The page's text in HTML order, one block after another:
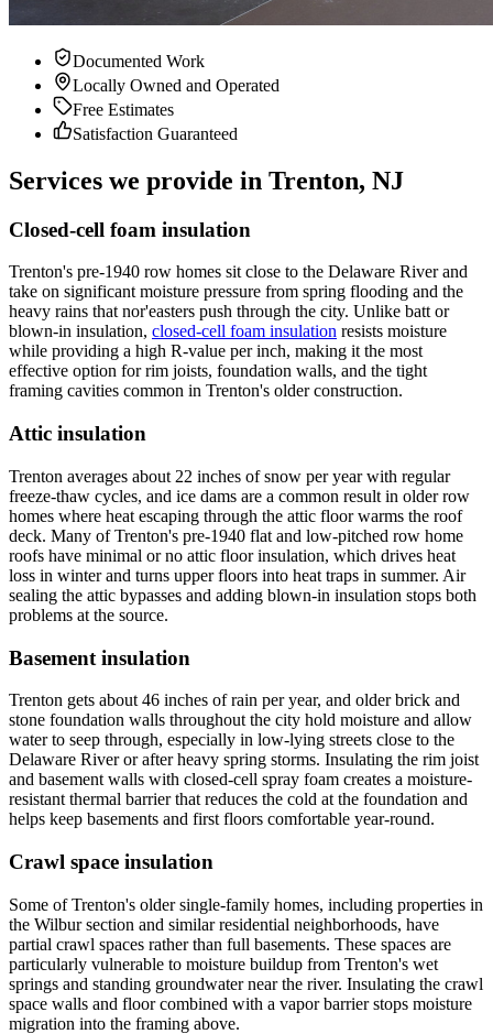
Documented Work
Locally Owned and Operated
Free Estimates
Satisfaction Guaranteed
Services we provide in Trenton, NJ
Closed-cell foam insulation
Trenton's pre-1940 row homes sit close to the Delaware River and
take on significant moisture pressure from spring flooding and the
heavy rains that nor'easters push through the city. Unlike batt or
blown-in insulation, closed-cell foam insulation resists moisture
while providing a high R-value per inch, making it the most
effective option for rim joists, foundation walls, and the tight
framing cavities common in Trenton's older construction.
Attic insulation
Trenton averages about 22 inches of snow per year with regular
freeze-thaw cycles, and ice dams are a common result in older row
homes where heat escaping through the attic floor warms the roof
deck. Many of Trenton's pre-1940 flat and low-pitched row home
roofs have minimal or no attic floor insulation, which drives heat
loss in winter and turns upper floors into heat traps in summer. Air
sealing the attic bypasses and adding blown-in insulation stops both
problems at the source.
Basement insulation
Trenton gets about 46 inches of rain per year, and older brick and
stone foundation walls throughout the city hold moisture and allow
water to seep through, especially in low-lying streets close to the
Delaware River or after heavy spring storms. Insulating the rim joist
and basement walls with closed-cell spray foam creates a moisture-
resistant thermal barrier that reduces the cold at the foundation and
helps keep basements and first floors comfortable year-round.
Crawl space insulation
Some of Trenton's older single-family homes, including properties in
the Wilbur section and similar residential neighborhoods, have
partial crawl spaces rather than full basements. These spaces are
particularly vulnerable to moisture buildup from Trenton's wet
springs and standing groundwater near the river. Insulating the crawl
space walls and floor combined with a vapor barrier stops moisture
migration into the framing above.